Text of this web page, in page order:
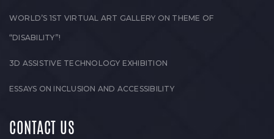
WORLD’S 1ST VIRTUAL ART GALLERY ON THEME OF
“DISABILITY”!
3D ASSISTIVE TECHNOLOGY EXHIBITION
ESSAYS ON INCLUSION AND ACCESSIBILITY
CONTACT US